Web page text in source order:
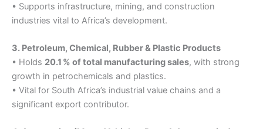
• Supports infrastructure, mining, and construction
industries vital to Africa’s development.
3. Petroleum, Chemical, Rubber & Plastic Products
• Holds 20.1 % of total manufacturing sales, with strong
growth in petrochemicals and plastics.
• Vital for South Africa’s industrial value chains and a
significant export contributor.